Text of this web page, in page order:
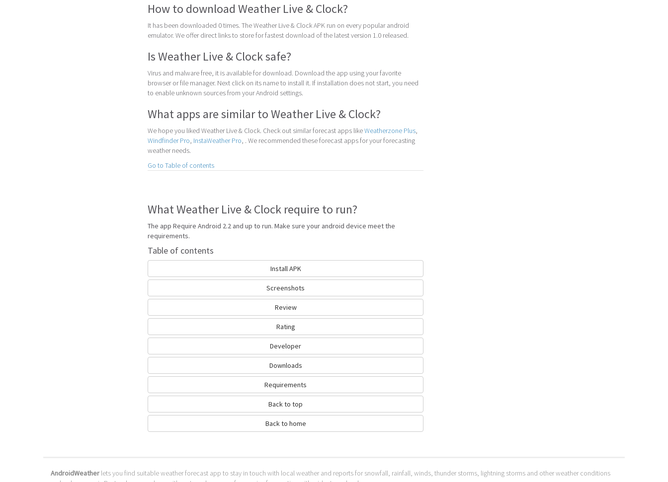
How to download Weather Live & Clock?
It has been downloaded 0 times. The Weather Live & Clock APK run on every popular android
emulator. We offer direct links to store for fastest download of the latest version 1.0 released.
Is Weather Live & Clock safe?
Virus and malware free, it is available for download. Download the app using your favorite
browser or file manager. Next click on its name to install it. If installation does not start, you need
to enable unknown sources from your Android settings.
What apps are similar to Weather Live & Clock?
We hope you liked Weather Live & Clock. Check out similar forecast apps likeWeatherzone Plus,
Windfinder Pro, InstaWeather Pro, . We recommended these forecast apps for your forecasting
weather needs.
Go to Table of contents
What Weather Live & Clock require to run?
The app Require Android 2.2 and up to run. Make sure your android device meet the
requirements.
Table of contents
Install APK
Screenshots
Review
Rating
Developer
Downloads
Requirements
Back to top
Back to home
AndroidWeather lets you find suitable weather forecast app to stay in touch with local weather and reports for snowfall, rainfall, winds, thunder storms, lightning storms and other weather conditions